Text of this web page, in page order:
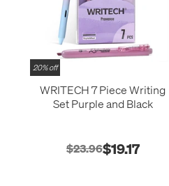
20% off
WRITECH 7 Piece Writing
Set Purple and Black
$23.96$19.17